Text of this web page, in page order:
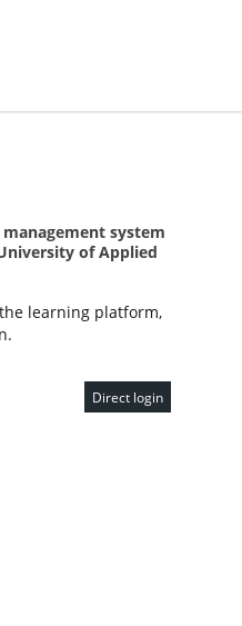
system
of Applied
learning platform,
Direct login